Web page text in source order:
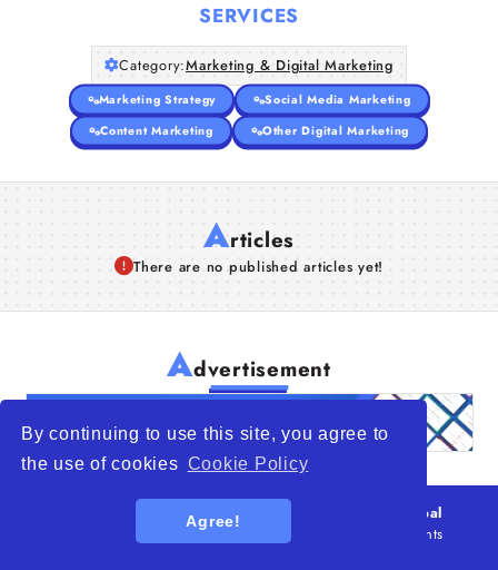
By continuing to use this site, you agree to
the use of cookies Cookie Policy
Agree!
SERVICES
Category:Marketing & Digital Marketing
Marketing Strategy
Social Media Marketing
Content Marketing
Other Digital Marketing
Articles
There are no published articles yet!
Advertisement
WTO – World Trade Opportunity is a global
platform open to all types of organizations
. All rights